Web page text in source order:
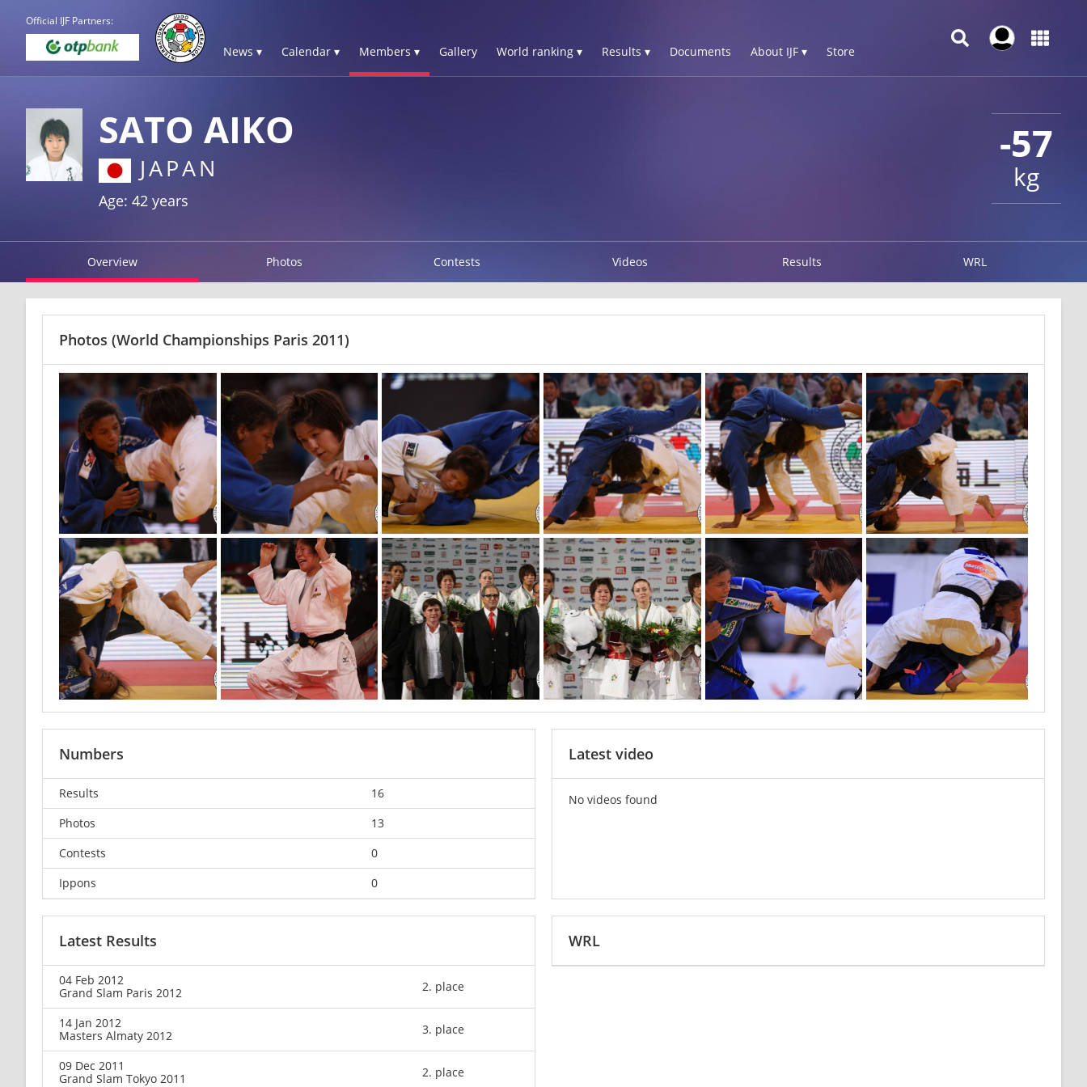
Official IJF Partners:
News ▾ Calendar ▾ Members ▾ Gallery World ranking ▾ Results ▾ Documents About IJF ▾ Store
-57
kg
SATO AIKO
JAPAN
Age: 42 years
Overview Photos Contests Videos Results WRL
Photos (World Championships Paris 2011)
Numbers
Results
16
Photos
13
Contests
0
Ippons
0
Latest video
No videos found
Latest Results
04 Feb 2012
Grand Slam Paris 2012
2. place
14 Jan 2012
Masters Almaty 2012
3. place
09 Dec 2011
Grand Slam Tokyo 2011
2. place
WRL